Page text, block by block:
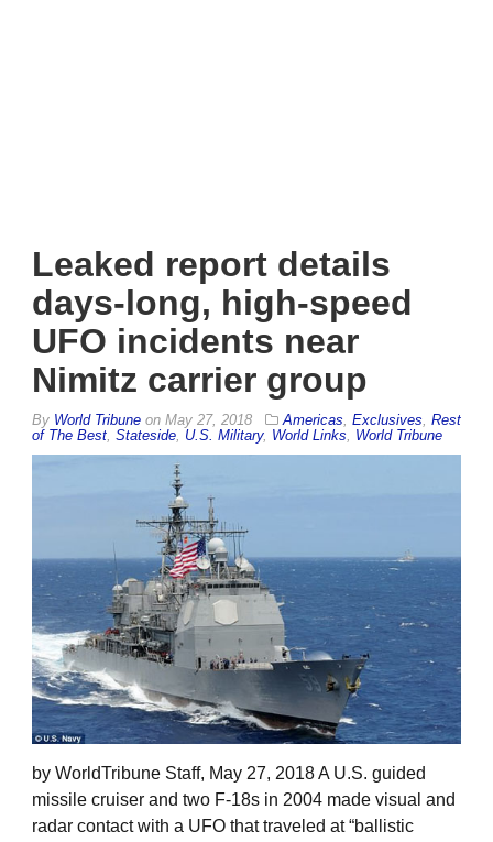
Leaked report details
days-long, high-speed
UFO incidents near
Nimitz carrier group
By World Tribune on May 27, 2018 Americas Exclusives Rest
of The Best Stateside U.S. Military, World Links World Tribune
by WorldTribune Staff, May 27, 2018 A U.S. guided
missile cruiser and two F-18s in 2004 made visual and
radar contact with a UFO that traveled at “ballistic